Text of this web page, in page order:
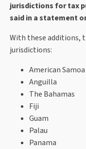
jurisdictions for tax
said in a statement
With these additions,
jurisdictions:
American Samoa
Anguilla
The Bahamas
Fiji
Guam
Palau
Panama